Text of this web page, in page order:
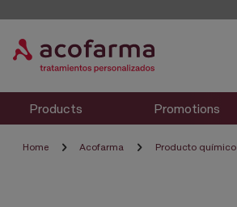
Products Promotions
Home Acofarma Producto químico